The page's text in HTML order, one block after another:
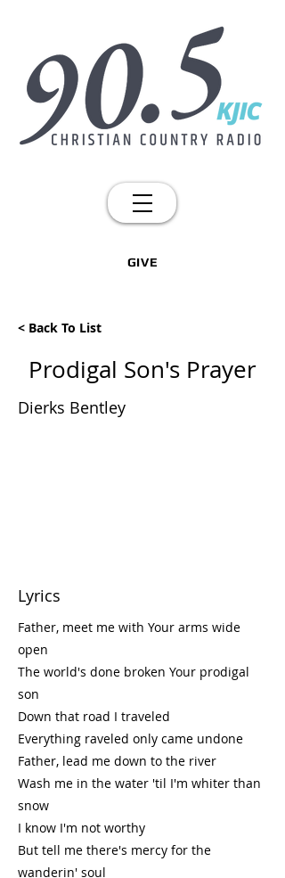
GIVE
< Back To List
Prodigal Son's Prayer
Dierks Bentley
Lyrics
Father, meet me with Your arms wide
open
The world's done broken Your prodigal
son
Down that road I traveled
Everything raveled only came undone
Father, lead me down to the river
Wash me in the water 'til I'm whiter than
snow
I know I'm not worthy
But tell me there's mercy for the
wanderin' soul